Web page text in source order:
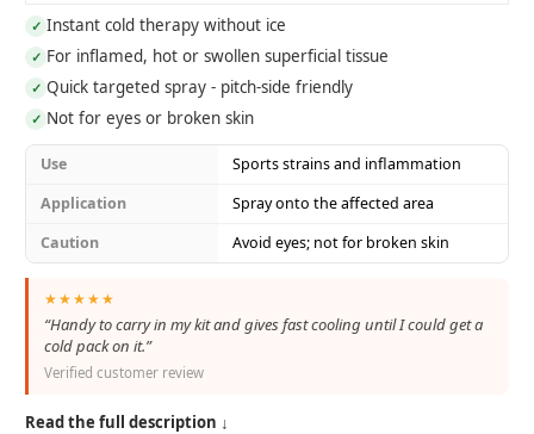
✓ Instant cold therapy without ice
✓ For inflamed, hot or swollen superficial tissue
✓ Quick targeted spray - pitch-side friendly
✓ Not for eyes or broken skin
Use
Sports strains and inflammation
Application
Spray onto the affected area
Caution
Avoid eyes; not for broken skin
★★★★★
“Handy to carry in my kit and gives fast cooling until I could get a
cold pack on it.”
Verified customer review
Read the full description ↓